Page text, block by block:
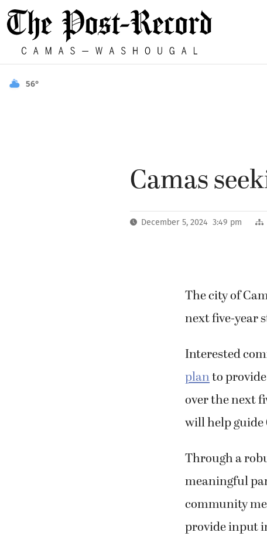
56°
Camas
December 5, 2024 3:49 pm
The city of
next five-year
Interested
planto
over the next
will help
Through a
meaningful
community
provide input